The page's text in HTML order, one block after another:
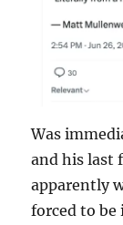
Was
and his last
apparently
forced to be